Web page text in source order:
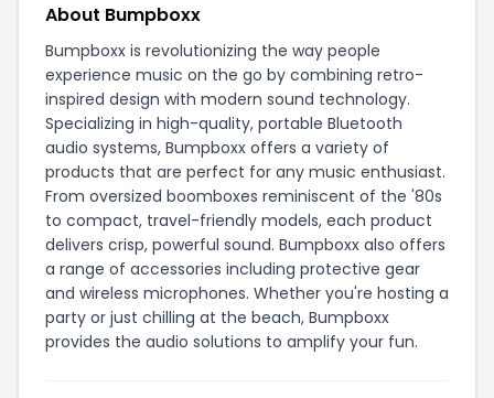
About Bumpboxx
Bumpboxx is revolutionizing the way people
experience music on the go by combining retro-
inspired design with modern sound technology.
Specializing in high-quality, portable Bluetooth
audio systems, Bumpboxx offers a variety of
products that are perfect for any music enthusiast.
From oversized boomboxes reminiscent of the '80s
to compact, travel-friendly models, each product
delivers crisp, powerful sound. Bumpboxx also offers
a range of accessories including protective gear
and wireless microphones. Whether you're hosting a
party or just chilling at the beach, Bumpboxx
provides the audio solutions to amplify your fun.